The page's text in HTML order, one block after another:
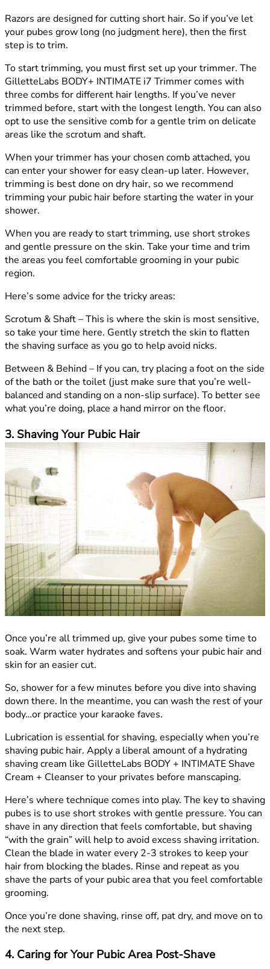
Razors are designed for cutting short hair. So if you’ve let
your pubes grow long (no judgment here), then the first
step is to trim.
To start trimming, you must first set up your trimmer. The
GilletteLabs BODY+ INTIMATE i7 Trimmer comes with
three combs for different hair lengths. If you’ve never
trimmed before, start with the longest length. You can also
opt to use the sensitive comb for a gentle trim on delicate
areas like the scrotum and shaft.
When your trimmer has your chosen comb attached, you
can enter your shower for easy clean-up later. However,
trimming is best done on dry hair, so we recommend
trimming your pubic hair before starting the water in your
shower.
When you are ready to start trimming, use short strokes
and gentle pressure on the skin. Take your time and trim
the areas you feel comfortable grooming in your pubic
region.
Here’s some advice for the tricky areas:
Scrotum & Shaft –This is where the skin is most sensitive,
so take your time here. Gently stretch the skin to flatten
the shaving surface as you go to help avoid nicks.
Between & Behind – If you can, try placing a foot on the side
of the bath or the toilet (just make sure that you’re well-
balanced and standing on a non-slip surface). To better see
what you’re doing, place a hand mirror on the floor.
3. Shaving Your Pubic Hair
Once you’re all trimmed up, give your pubes some time to
soak. Warm water hydrates and softens your pubic hair and
skin for an easier cut.
So, shower for a few minutes before you dive into shaving
down there. In the meantime, you can wash the rest of your
body…or practice your karaoke faves.
Lubrication is essential for shaving, especially when you’re
shaving pubic hair. Apply a liberal amount of a hydrating
shaving cream like GilletteLabs BODY + INTIMATE Shave
Cream + Cleanser to your privates before manscaping.
Here’s where technique comes into play. The key to shaving
pubes is to use short strokes with gentle pressure. You can
shave in any direction that feels comfortable, but shaving
“with the grain” will help to avoid excess shaving irritation.
Clean the blade in water every 2-3 strokes to keep your
hair from blocking the blades. Rinse and repeat as you
shave the parts of your pubic area that you feel comfortable
grooming.
Once you’re done shaving, rinse off, pat dry, and move on to
the next step.
4. Caring for Your Pubic Area Post-Shave